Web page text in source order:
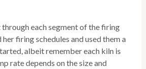
through each segment of the firing
her firing schedules and used them a
albeit remember each kiln is
rate depends on the size and